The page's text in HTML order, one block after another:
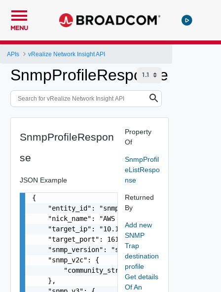
MENU
APIs vRealize Network Insight API
SnmpProfileResponse
SnmpProfileRespon
se
JSON Example
{
    "entity_id": "snmp-er67ght8kn67",
    "nick_name": "AWS SNMP collector profile",
    "target_ip": "10.11.11.102",
    "target_port": 161,
    "snmp_version": "string",
    "snmp_v2c": {
        "community_string": "public"
    },
Property
Of
SnmpProfil
eListRespo
nse
Returned
By
Add new
SNMP
Trap
destination
profile
Get details
Of An